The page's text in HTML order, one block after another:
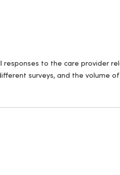
responses to the care provider
surveys, and the volume of